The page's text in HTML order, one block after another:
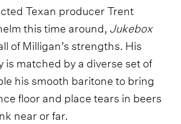
Texan producer Trent
this time around, Jukebox
of Milligan’s strengths. His
is matched by a diverse set of
his smooth baritone to bring
floor and place tears in beers
near or far.